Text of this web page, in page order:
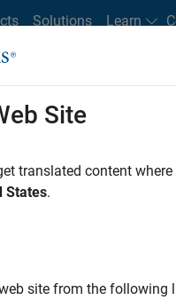
Solutions Learn
Locations Students and
FILTERED BY
our Talent Networkto
Site
translated content
States.
site from the following